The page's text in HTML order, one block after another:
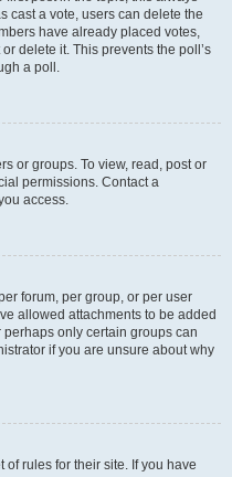
cast a vote, users can delete the
have already placed votes,
delete it. This prevents the poll’s
a poll.
or groups. To view, read, post or
permissions. Contact a
access.
forum, per group, or per user
allowed attachments to be added
only certain groups can
if you are unsure about why
rules for their site. If you have